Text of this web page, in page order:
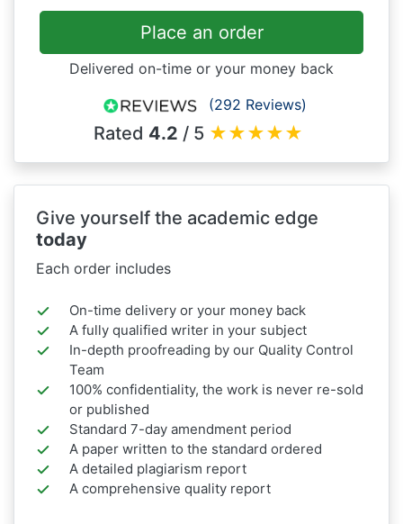
Place an order
Delivered on-time or your money back
(292 Reviews)
Rated 4.2 / 5 ★★★★★
Give yourself the academic edge
today
Each order includes
On-time delivery or your money back
A fully qualified writer in your subject
In-depth proofreading by our Quality Control
Team
100% confidentiality, the work is never re-sold
or published
Standard 7-day amendment period
A paper written to the standard ordered
A detailed plagiarism report
A comprehensive quality report